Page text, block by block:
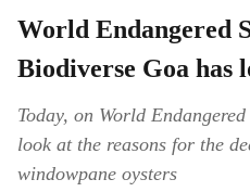
World Endangered
Biodiverse Goa has
Today, on World
look at the reasons for the
windowpane oysters